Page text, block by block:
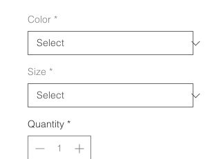
Color *
Size *
Quantity *